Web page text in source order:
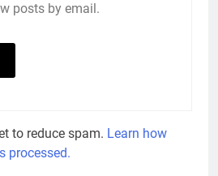
posts by email.
to reduce spam. Learn how
processed.